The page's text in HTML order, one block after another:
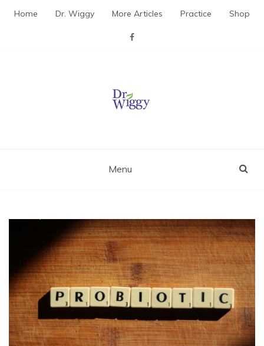
Home Dr. Wiggy More Articles Practice Shop
Menu